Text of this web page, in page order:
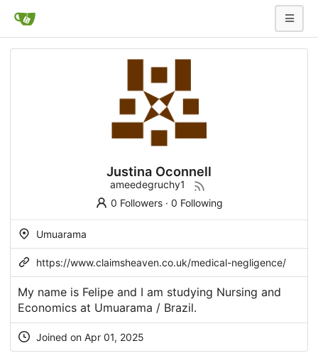
Justina Oconnell
ameedegruchy1
0 Followers· 0 Following
Umuarama
https://www.claimsheaven.co.uk/medical-negligence/
My name is Felipe and I am studying Nursing and
Economics at Umuarama / Brazil.
Joined on Apr 01, 2025